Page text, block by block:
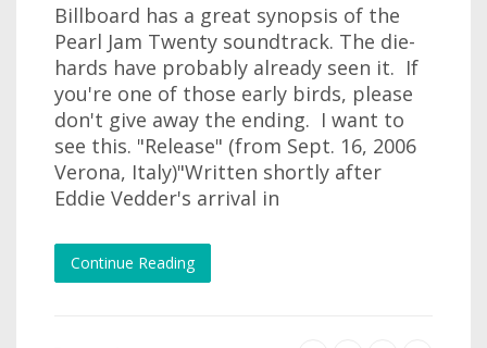
Billboard has a great synopsis of the
Pearl Jam Twenty soundtrack. The die-
hards have probably already seen it. If
you're one of those early birds, please
don't give away the ending. I want to
see this. "Release" (from Sept. 16, 2006
Verona, Italy)"Written shortly after
Eddie Vedder's arrival in
Continue Reading